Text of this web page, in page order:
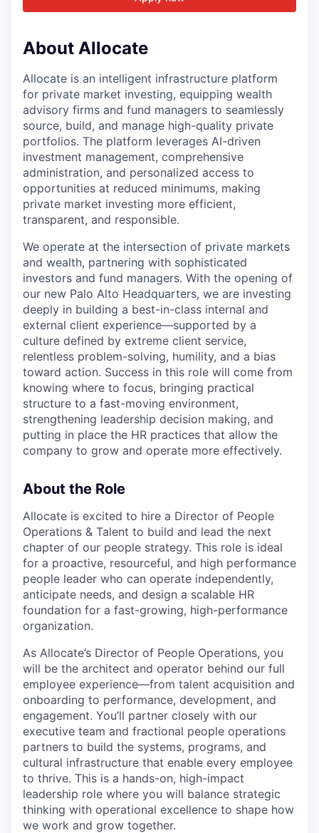
About Allocate
Allocate is an intelligent infrastructure platform
for private market investing, equipping wealth
advisory firms and fund managers to seamlessly
source, build, and manage high-quality private
portfolios. The platform leverages AI-driven
investment management, comprehensive
administration, and personalized access to
opportunities at reduced minimums, making
private market investing more efficient,
transparent, and responsible.
We operate at the intersection of private markets
and wealth, partnering with sophisticated
investors and fund managers. With the opening of
our new Palo Alto Headquarters, we are investing
deeply in building a best-in-class internal and
external client experience—supported by a
culture defined by extreme client service,
relentless problem-solving, humility, and a bias
toward action. Success in this role will come from
knowing where to focus, bringing practical
structure to a fast-moving environment,
strengthening leadership decision making, and
putting in place the HR practices that allow the
company to grow and operate more effectively.
About the Role
Allocate is excited to hire a Director of People
Operations & Talent to build and lead the next
chapter of our people strategy. This role is ideal
for a proactive, resourceful, and high performance
people leader who can operate independently,
anticipate needs, and design a scalable HR
foundation for a fast-growing, high-performance
organization.
As Allocate’s Director of People Operations, you
will be the architect and operator behind our full
employee experience—from talent acquisition and
onboarding to performance, development, and
engagement. You’ll partner closely with our
executive team and fractional people operations
partners to build the systems, programs, and
cultural infrastructure that enable every employee
to thrive. This is a hands-on, high-impact
leadership role where you will balance strategic
thinking with operational excellence to shape how
we work and grow together.